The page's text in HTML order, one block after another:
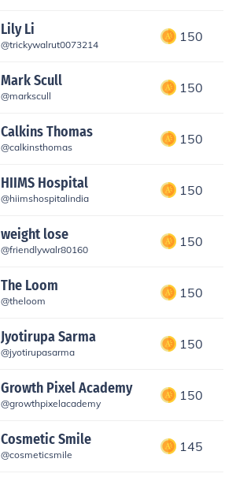
Lily Li
@trickywalrut0073214
150
Mark Scull
@markscull
150
Calkins Thomas
@calkinsthomas
150
HIIMS Hospital
@hiimshospitalindia
150
weight lose
@friendlywalr80160
150
The Loom
@theloom
150
Jyotirupa Sarma
@jyotirupasarma
150
Growth Pixel Academy
@growthpixelacademy
150
Cosmetic Smile
@cosmeticsmile
145